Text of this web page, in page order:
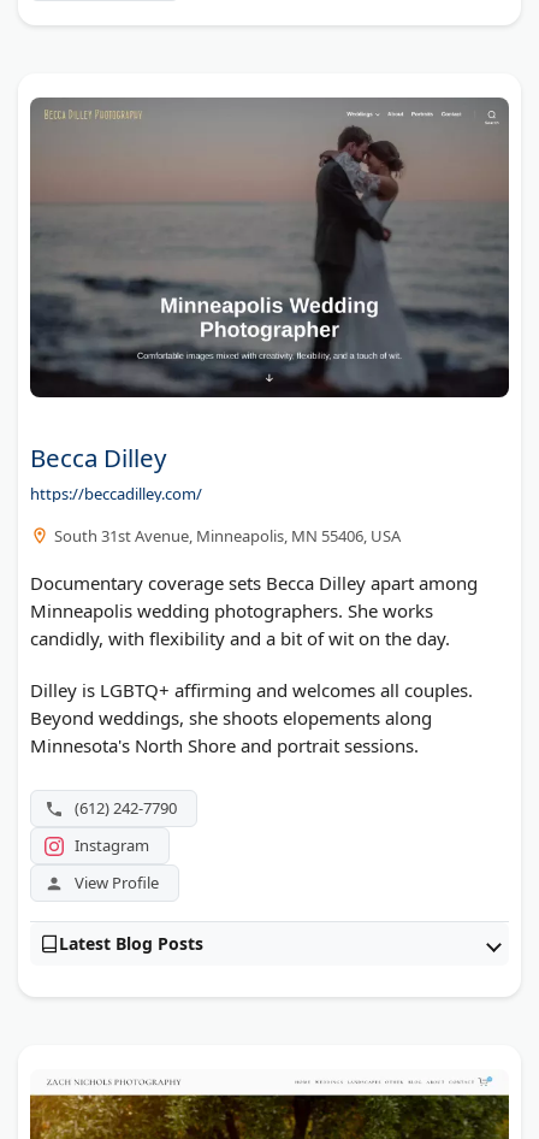
Becca Dilley
https://beccadilley.com/
South 31st Avenue, Minneapolis, MN 55406, USA
Documentary coverage sets Becca Dilley apart among
Minneapolis wedding photographers. She works
candidly, with flexibility and a bit of wit on the day.
Dilley is LGBTQ+ affirming and welcomes all couples.
Beyond weddings, she shoots elopements along
Minnesota's North Shore and portrait sessions.
(612) 242-7790
Instagram
View Profile
Latest Blog Posts